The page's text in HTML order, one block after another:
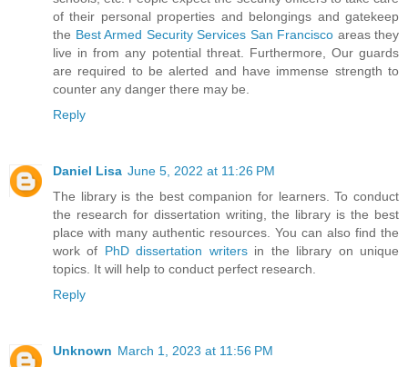
of their personal properties and belongings and gatekeep
the Best Armed Security Services San Francisco areas they
live in from any potential threat. Furthermore, Our guards
are required to be alerted and have immense strength to
counter any danger there may be.
Reply
Daniel Lisa June 5, 2022 at 11:26 PM
The library is the best companion for learners. To conduct
the research for dissertation writing, the library is the best
place with many authentic resources. You can also find the
work of PhD dissertation writersin the library on unique
topics. It will help to conduct perfect research.
Reply
Unknown March 1, 2023 at 11:56 PM